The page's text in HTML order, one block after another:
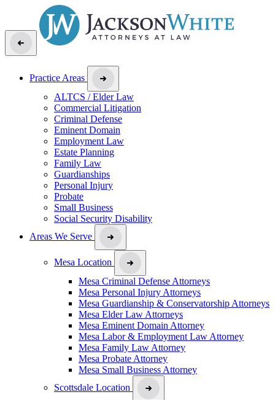
Practice Areas
ALTCS / Elder Law
Commercial Litigation
Criminal Defense
Eminent Domain
Employment Law
Estate Planning
Family Law
Guardianships
Personal Injury
Probate
Small Business
Social Security Disability
Areas We Serve
Mesa Location
Mesa Criminal Defense Attorneys
Mesa Personal Injury Attorneys
Mesa Guardianship & Conservatorship Attorneys
Mesa Elder Law Attorneys
Mesa Eminent Domain Attorney
Mesa Labor & Employment Law Attorney
Mesa Family Law Attorney
Mesa Probate Attorney
Mesa Small Business Attorney
Scottsdale Location